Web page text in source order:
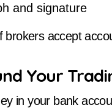
and signature
brokers accept
Your
in your bank